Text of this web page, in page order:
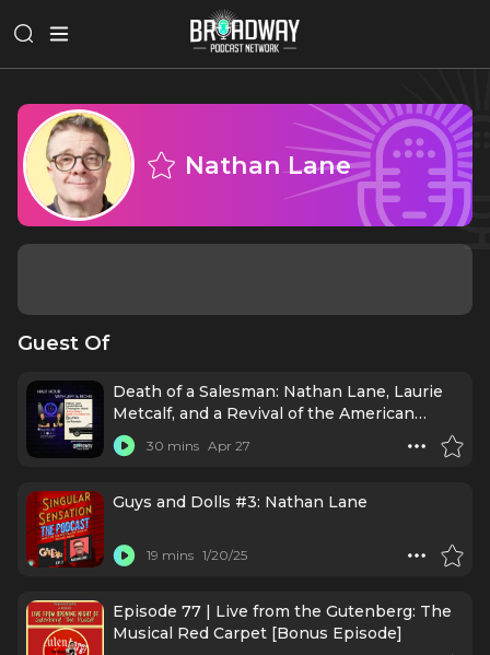
Nathan Lane
Guest Of
Death of a Salesman: Nathan Lane, Laurie
Metcalf, and a Revival of the American
Dream
30 mins Apr 27
Guys and Dolls #3: Nathan Lane
19 mins 1/20/25
Episode 77 | Live from the Gutenberg: The
Musical Red Carpet [Bonus Episode]